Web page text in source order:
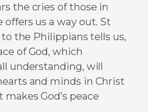
the cries of those in
offers us a way out. St
to the Philippians tells us,
of God, which
understanding, will
and minds in Christ
makes God’s peace